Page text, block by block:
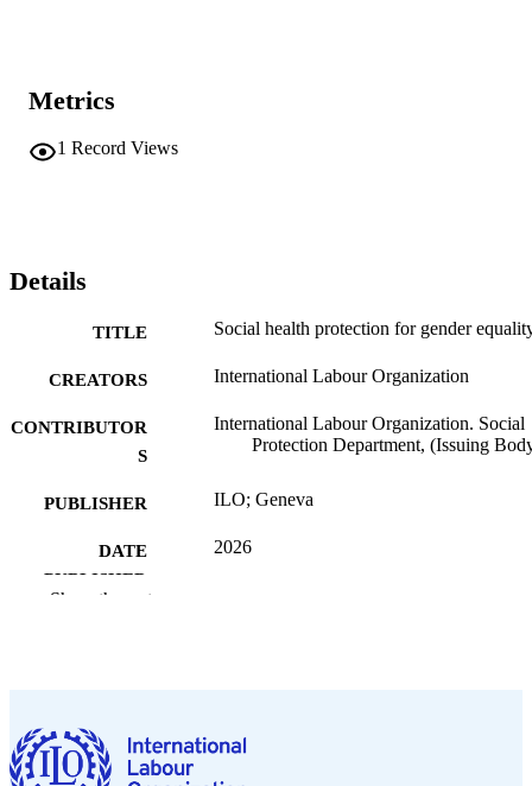
Metrics
1 Record Views
Details
TITLE Social health protection for gender
CREATORS International Labour Organization
CONTRIBUTOR
S
International Labour Organization. Social
Protection Department, (Issuing
PUBLISHER ILO; Geneva
DATE
PUBLISHED
2026
DOI https://doi.org/10.54394/00033461
Show the rest